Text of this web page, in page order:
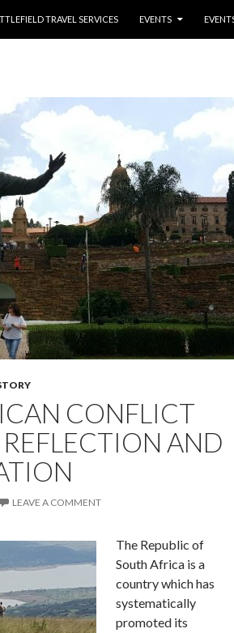
TRAVEL SERVICES EVENTS
CONFLICT
AND
LEAVE A COMMENT
The Republic of
South Africa is a
country which has
systematically
promoted its